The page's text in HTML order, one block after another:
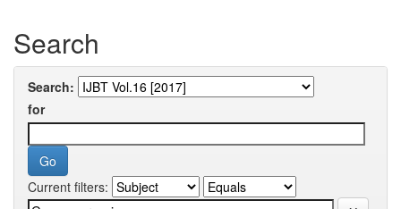
Search
Search:
for
Current filters: